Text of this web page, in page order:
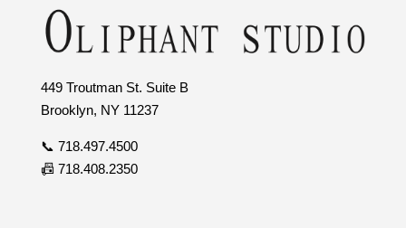
449 Troutman St. Suite B
Brooklyn, NY 11237
📞 718.497.4500
📠 718.408.2350